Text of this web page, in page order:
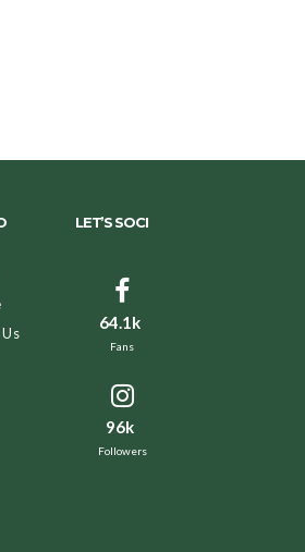
LET’S SOCI
64.1k
Fans
96k
Followers